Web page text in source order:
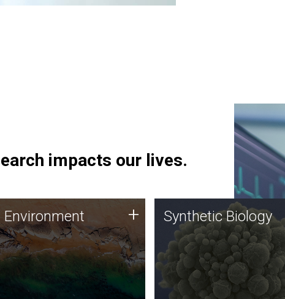
impacts our lives.
Environment
JCVI is using DNA sequencing
and analysis along with
synthetic biology techniques
to harness microbes for uses
such as plastic degradation
and sustainable agriculture.
Environment + Synthetic Biology
Synthetic genomics holds
great promise for the future,
and the JCVI team is at the
forefront of discoveries and
important public dialogue.
Synthetic Biology